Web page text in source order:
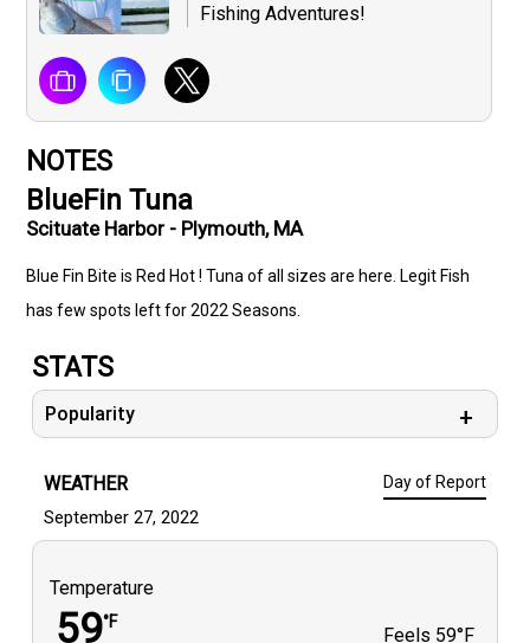
Fishing Adventures!
NOTES
BlueFin Tuna
Scituate Harbor - Plymouth, MA
Blue Fin Bite is Red Hot ! Tuna of all sizes are here. Legit Fish
has few spots left for 2022 Seasons.
STATS
Popularity
WEATHER Day of Report
September 27, 2022
Temperature
59°F
Feels 59°F